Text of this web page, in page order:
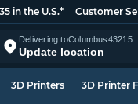
in the U.S.* Customer
Delivering toColumbus43215
Update location
3D Printers 3D Printer